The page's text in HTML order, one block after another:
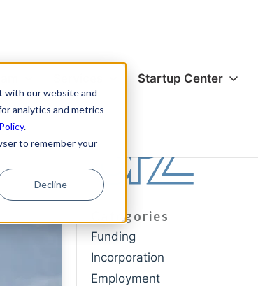
with our website and
analytics and metrics
.
to remember your
Decline
Studios
Us
De La Flor
Mergers & Acquisitions
Funding
Compensation
Data Privacy
IP Protection
Startup Center
Funding
Compensation
Data Privacy
Categories
Funding
Incorporation
Employment